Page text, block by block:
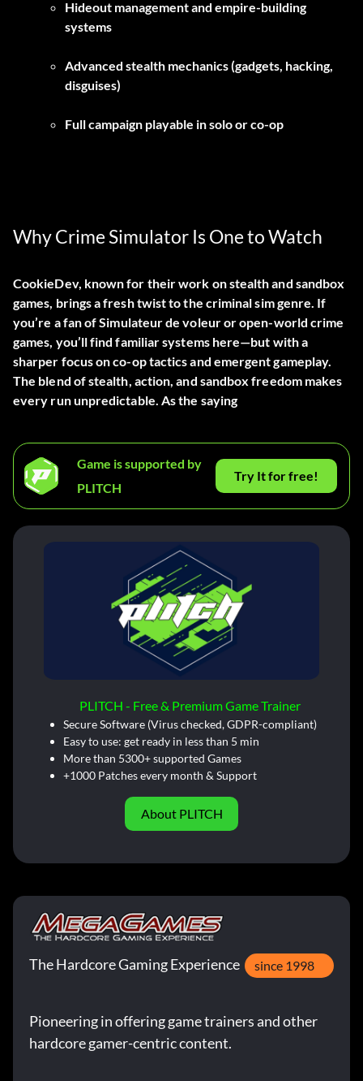
Hideout management and empire-building
systems
Advanced stealth mechanics (gadgets, hacking,
disguises)
Full campaign playable in solo or co-op
Why Crime Simulator Is One to Watch
CookieDev, known for their work on stealth and sandbox
games, brings a fresh twist to the criminal sim genre. If
you’re a fan ofSimulateur de voleuror open-world crime
games, you’ll find familiar systems here—but with a
sharper focus on co-op tactics and emergent gameplay.
The blend of stealth, action, and sandbox freedom makes
every run unpredictable. As the saying
Game is supported by
PLITCH
Try It for free!
PLITCH - Free & Premium Game Trainer
Secure Software (Virus checked, GDPR-compliant)
Easy to use: get ready in less than 5 min
More than 5300+ supported Games
+1000 Patches every month & Support
About PLITCH
The Hardcore Gaming Experience since 1998
Pioneering in offering game trainers and other
hardcore gamer-centric content.